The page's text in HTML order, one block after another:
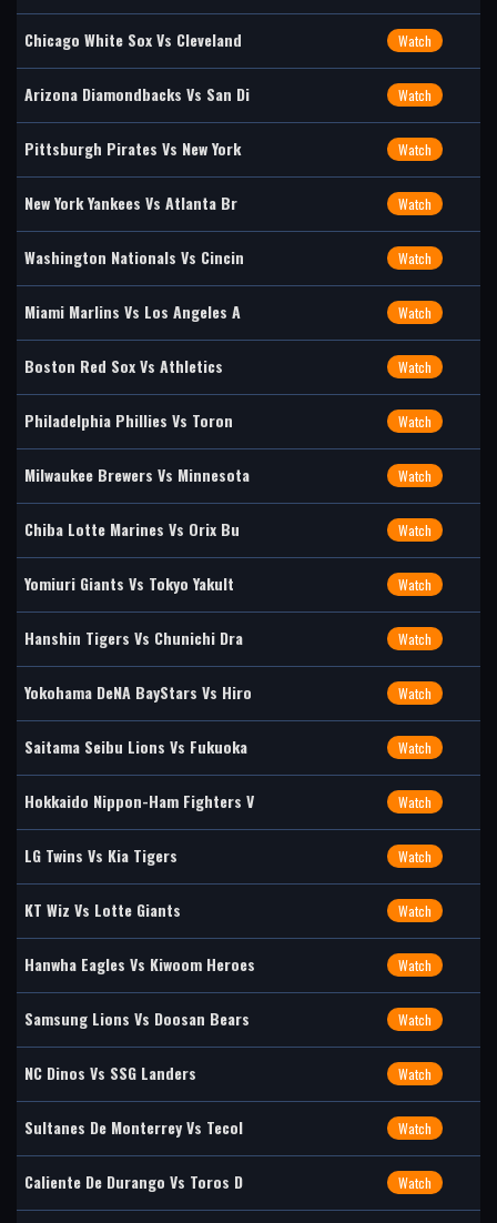
Chicago White Sox Vs Cleveland Watch
Arizona Diamondbacks Vs San Di Watch
Pittsburgh Pirates Vs New York Watch
New York Yankees Vs Atlanta Br Watch
Washington Nationals Vs Cincin Watch
Miami Marlins Vs Los Angeles A Watch
Boston Red Sox Vs Athletics Watch
Philadelphia Phillies Vs Toron Watch
Milwaukee Brewers Vs Minnesota Watch
Chiba Lotte Marines Vs Orix Bu Watch
Yomiuri Giants Vs Tokyo Yakult Watch
Hanshin Tigers Vs Chunichi Dra Watch
Yokohama DeNA BayStars Vs Hiro Watch
Saitama Seibu Lions Vs Fukuoka Watch
Hokkaido Nippon-Ham Fighters V Watch
LG Twins Vs Kia Tigers Watch
KT Wiz Vs Lotte Giants Watch
Hanwha Eagles Vs Kiwoom Heroes Watch
Samsung Lions Vs Doosan Bears Watch
NC Dinos Vs SSG Landers Watch
Sultanes De Monterrey Vs Tecol Watch
Caliente De Durango Vs Toros D Watch